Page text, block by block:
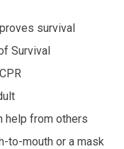
survival
Survival
help from others
to-mouth or a mask